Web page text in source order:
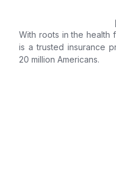
With roots in the health
is a trusted insurance
20 million Americans.